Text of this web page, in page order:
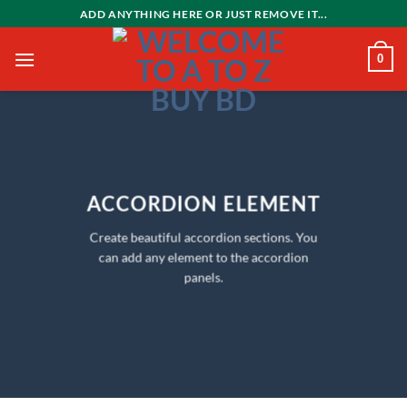
to
content
ADD ANYTHING HERE OR JUST REMOVE IT...
0
ACCORDION ELEMENT
Create beautiful accordion sections. You
can add any element to the accordion
panels.